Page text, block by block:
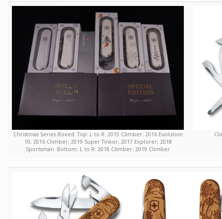
Christmas Series Boxed. Top: L to R: 2015 Climber; 2016 Evolution
10; 2016 Climber; 2019 Super Tinker; 2017 Explorer; 2018
Sportsman. Bottom: L to R: 2018 Climber; 2019 Climber